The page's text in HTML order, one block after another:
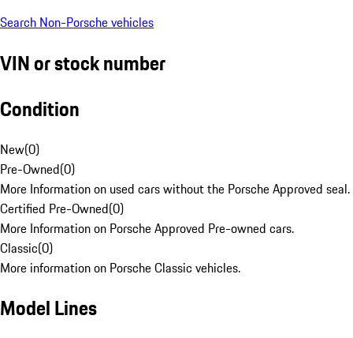
Search Non-Porsche vehicles
VIN or stock number
Condition
New(0)
Pre-Owned(0)
More Information on used cars without the Porsche Approved seal.
Certified Pre-Owned(0)
More Information on Porsche Approved Pre-owned cars.
Classic(0)
More information on Porsche Classic vehicles.
Model Lines